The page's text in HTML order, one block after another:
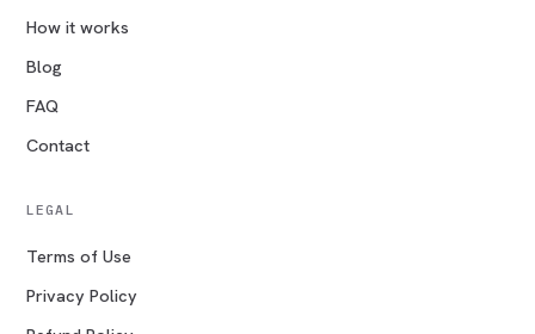
How it works
Blog
FAQ
Contact
LEGAL
Terms of Use
Privacy Policy